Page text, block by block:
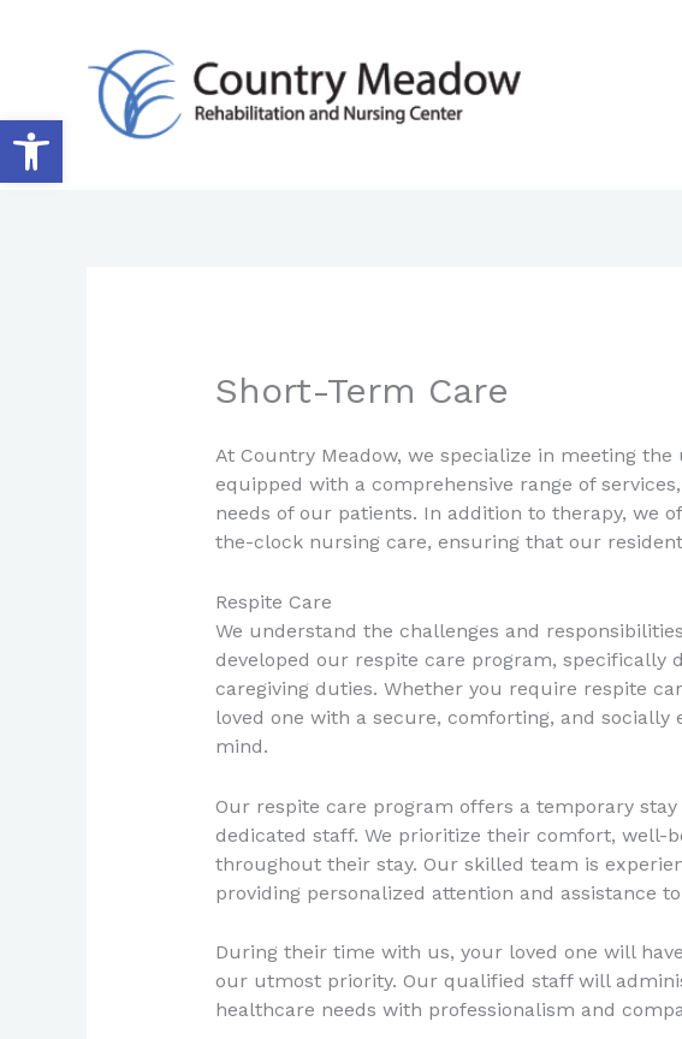
Open toolbar
Short-Term Care
At Country Meadow, we specialize in meeting
equipped with a comprehensive range of
needs of our patients. In addition to therapy, we
the-clock nursing care, ensuring that our
Respite Care
We understand the challenges and
developed our respite care program,
caregiving duties. Whether you require respite
loved one with a secure, comforting, and
mind.
Our respite care program offers a temporary
dedicated staff. We prioritize their comfort, well-
throughout their stay. Our skilled team is
providing personalized attention and assistance
During their time with us, your loved one will
our utmost priority. Our qualified staff will
healthcare needs with professionalism and